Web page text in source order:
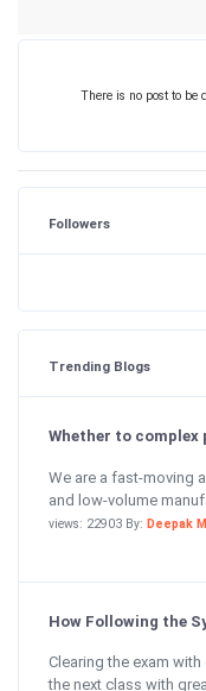
There is no post to be
Followers
Trending Blogs
Whether to complex
We are a fast-moving
and low-volume
views: 22903 By: Deepak
How Following the
Clearing the exam
the next class with